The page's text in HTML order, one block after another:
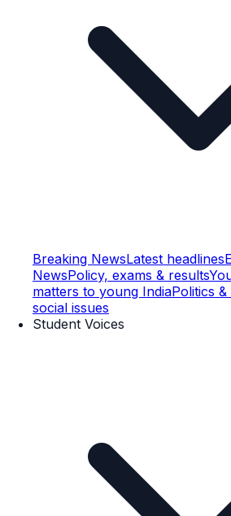
Breaking NewsLatest headlines
NewsPolicy, exams & results
matters to young IndiaPolitics
social issues
Student Voices